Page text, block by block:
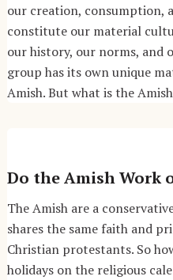
our creation, consumption,
constitute our material
our history, our norms, and
group has its own unique
Amish. But what is the
Do the Amish Work
The Amish are a
shares the same faith and
Christian protestants. So
holidays on the religious